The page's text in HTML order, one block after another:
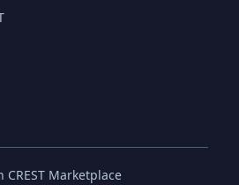
Marketplace